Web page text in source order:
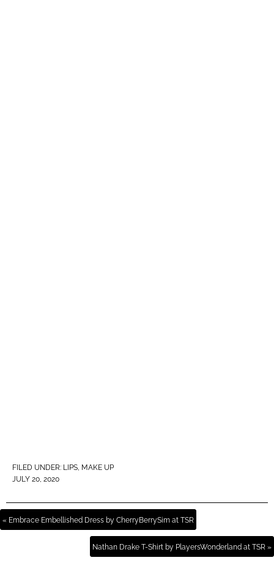
FILED UNDER: LIPS, MAKE UP
JULY 20, 2020
« Embrace Embellished Dress by CherryBerrySim at TSR
Nathan Drake T-Shirt by PlayersWonderland at TSR »